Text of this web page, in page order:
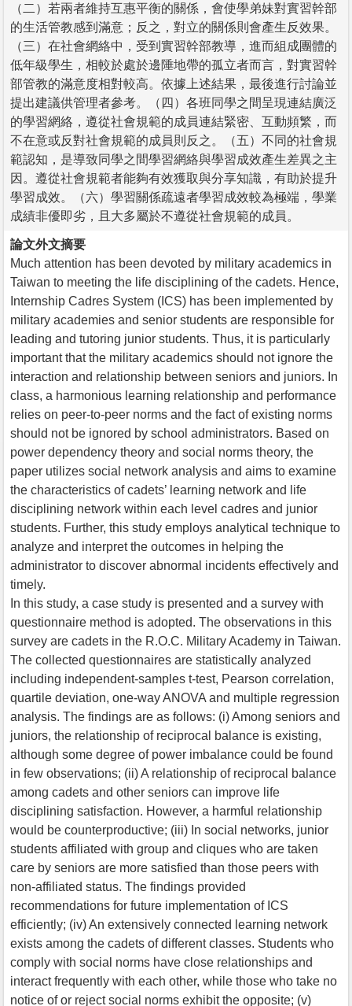
（二）若兩者維持互惠平衡的關係，會使學弟妹對實習幹部
的生活管教感到滿意；反之，對立的關係則會產生反效果。
（三）在社會網絡中，受到實習幹部教導，進而組成團體的
低年級學生，相較於處於邊陲地帶的孤立者而言，對實習幹
部管教的滿意度相對較高。依據上述結果，最後進行討論並
提出建議供管理者參考。（四）各班同學之間呈現連結廣泛
的學習網絡，遵從社會規範的成員連結緊密、互動頻繁，而
不在意或反對社會規範的成員則反之。（五）不同的社會規
範認知，是導致同學之間學習網絡與學習成效產生差異之主
因。遵從社會規範者能夠有效獲取與分享知識，有助於提升
學習成效。（六）學習關係疏遠者學習成效較為極端，學業
成績非優即劣，且大多屬於不遵從社會規範的成員。
論文外文摘要
Much attention has been devoted by military academics in
Taiwan to meeting the life disciplining of the cadets. Hence,
Internship Cadres System (ICS) has been implemented by
military academies and senior students are responsible for
leading and tutoring junior students. Thus, it is particularly
important that the military academics should not ignore the
interaction and relationship between seniors and juniors. In
class, a harmonious learning relationship and performance
relies on peer-to-peer norms and the fact of existing norms
should not be ignored by school administrators. Based on
power dependency theory and social norms theory, the
paper utilizes social network analysis and aims to examine
the characteristics of cadets’ learning network and life
disciplining network within each level cadres and junior
students. Further, this study employs analytical technique to
analyze and interpret the outcomes in helping the
administrator to discover abnormal incidents effectively and
timely.
In this study, a case study is presented and a survey with
questionnaire method is adopted. The observations in this
survey are cadets in the R.O.C. Military Academy in Taiwan.
The collected questionnaires are statistically analyzed
including independent-samples t-test, Pearson correlation,
quartile deviation, one-way ANOVA and multiple regression
analysis. The findings are as follows: (i) Among seniors and
juniors, the relationship of reciprocal balance is existing,
although some degree of power imbalance could be found
in few observations; (ii) A relationship of reciprocal balance
among cadets and other seniors can improve life
disciplining satisfaction. However, a harmful relationship
would be counterproductive; (iii) In social networks, junior
students affiliated with group and cliques who are taken
care by seniors are more satisfied than those peers with
non-affiliated status. The findings provided
recommendations for future implementation of ICS
efficiently; (iv) An extensively connected learning network
exists among the cadets of different classes. Students who
comply with social norms have close relationships and
interact frequently with each other, while those who take no
notice of or reject social norms exhibit the opposite; (v)